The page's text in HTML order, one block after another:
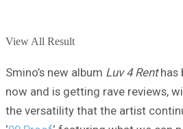
View All Result
Smino’s new album Luv 4 Renthas
now and is getting rave reviews,
the versatility that the artist